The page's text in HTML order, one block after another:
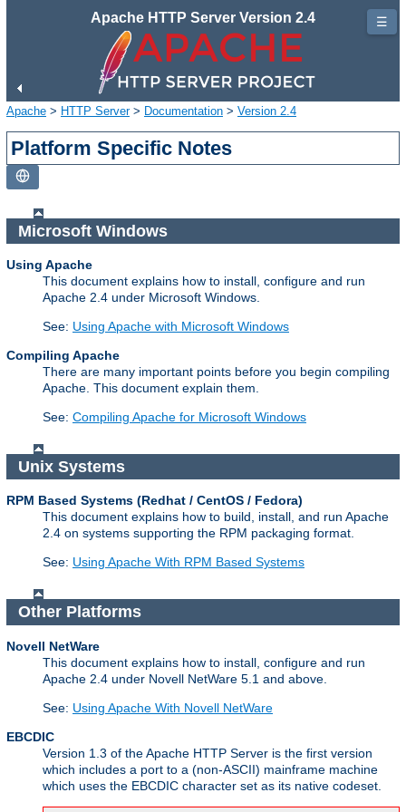
Apache HTTP Server Version 2.4
Apache > HTTP Server> Documentation > Version 2.4
Platform Specific Notes
Microsoft Windows
Using Apache
This document explains how to install, configure and run
Apache 2.4 under Microsoft Windows.
See: Using Apache with Microsoft Windows
Compiling Apache
There are many important points before you begin compiling
Apache. This document explain them.
See: Compiling Apache for Microsoft Windows
Unix Systems
RPM Based Systems (Redhat / CentOS / Fedora)
This document explains how to build, install, and run Apache
2.4 on systems supporting the RPM packaging format.
See: Using Apache With RPM Based Systems
Other Platforms
Novell NetWare
This document explains how to install, configure and run
Apache 2.4 under Novell NetWare 5.1 and above.
See: Using Apache With Novell NetWare
EBCDIC
Version 1.3 of the Apache HTTP Server is the first version
which includes a port to a (non-ASCII) mainframe machine
which uses the EBCDIC character set as its native codeset.
☰